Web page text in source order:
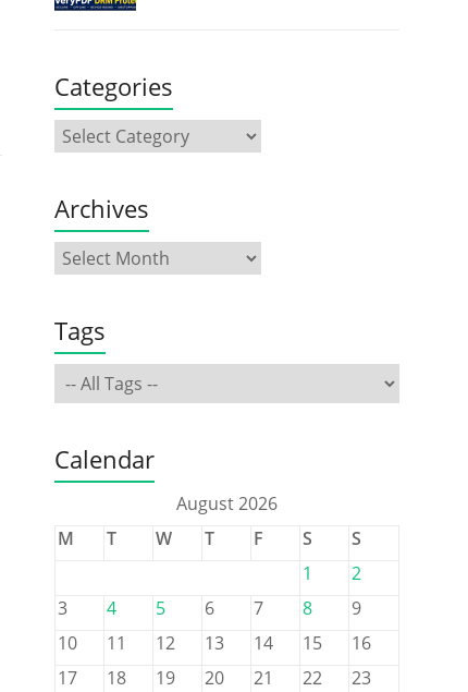
Categories
Archives
Tags
Calendar
August 2026
M
T W T F S
S
1
2
3
4 5 6 7 8
9
10
11 12 13 14 15
16
17
18 19 20 21 22
23